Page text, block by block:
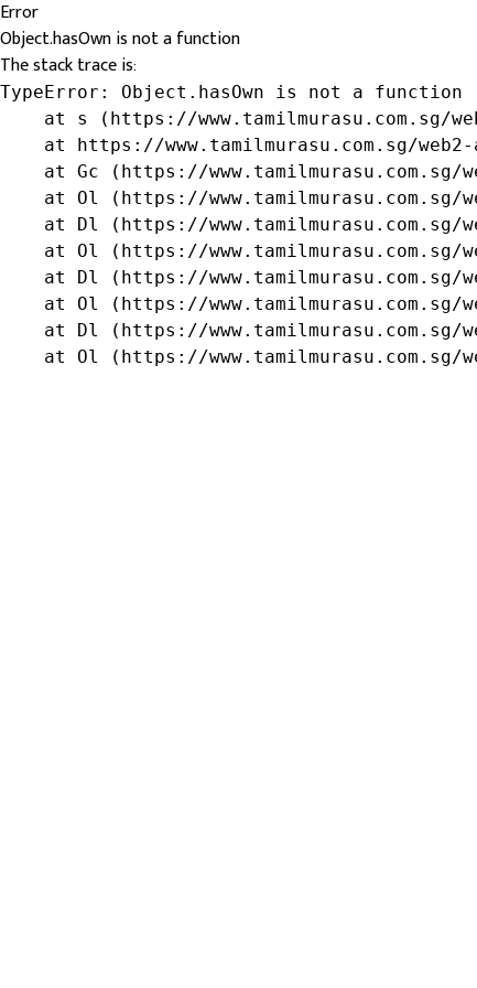
Error
Object.hasOwn is not a function
The stack trace is:
TypeError: Object.hasOwn is not a function
at s (https://www.tamilmurasu.com.sg/
at https://www.tamilmurasu.com.sg/
at Gc (https://www.tamilmurasu.com.sg/
at Ol (https://www.tamilmurasu.com.sg/
at Dl (https://www.tamilmurasu.com.sg/
at Ol (https://www.tamilmurasu.com.sg/
at Dl (https://www.tamilmurasu.com.sg/
at Ol (https://www.tamilmurasu.com.sg/
at Dl (https://www.tamilmurasu.com.sg/
at Ol (https://www.tamilmurasu.com.sg/